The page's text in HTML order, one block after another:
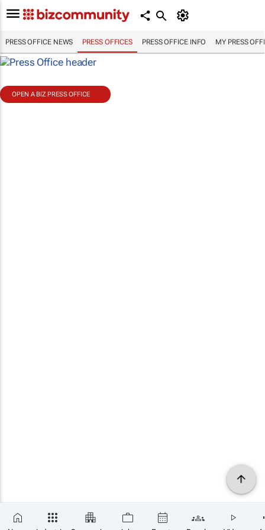
PRESS OFFICE NEWS PRESS OFFICES PRESS OFFICE INFO MY PRESS
OPEN A BIZ PRESS OFFICE